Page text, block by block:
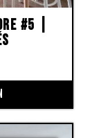
#5 |